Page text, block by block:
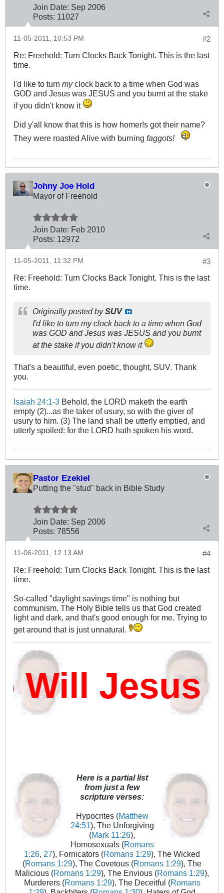
Join Date: Sep 2006
Posts: 11027
#2
11-05-2011, 10:53 PM
Re: Freehold: Turn Clocks Back Tonight. This is the last
time.
I'd like to turn myclock back to a time when God was
GOD and Jesus was JESUS and you burnt at the stake
if you didn't know it
Did y'all know that this is how homer!s got their name?
They were roasted Alive with burning faggots!
Johny Joe Hold
Mayor of Freehold
Join Date: Feb 2010
Posts: 12972
#3
11-05-2011, 11:32 PM
Re: Freehold: Turn Clocks Back Tonight. This is the last
time.
Originally posted bySUV
I'd like to turn myclock back to a time when God
was GOD and Jesus was JESUS and you burnt
at the stake if you didn't know it
That's a beautiful, even poetic, thought, SUV. Thank
you.
Isaiah 24:1-3 Behold, the LORD maketh the earth
empty (2)...as the taker of usury, so with the giver of
usury to him. (3) The land shall be utterly emptied, and
utterly spoiled: for the LORD hath spoken his word.
Pastor Ezekiel
Putting the "stud" back in Bible Study
Join Date: Sep 2006
Posts: 78556
#4
11-06-2011, 12:13 AM
Re: Freehold: Turn Clocks Back Tonight. This is the last
time.
So-called "daylight savings time" is nothing but
communism. The Holy Bible tells us that God created
light and dark, and that's good enough for me. Trying to
get around that is just unnatural.
Jesus
Here is a partial list
from just a few
scripture verses:
Hypocrites (Matthew
24:51), The Unforgiving
(Mark 11:26),
Homosexuals (Romans
1:26 27), Fornicators (Romans 1:29), The Wicked
(Romans 1:29), The Covetous (Romans 1:29), The
Malicious (Romans 1:29), The Envious (Romans 1:29),
Murderers (Romans 1:29), The Deceitful (Romans